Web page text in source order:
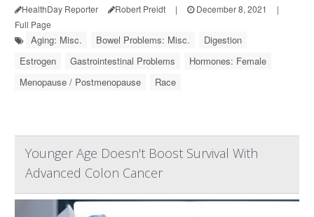
HealthDay Reporter Robert Preidt | December 8, 2021
|
Full Page
Aging: Misc. Bowel Problems: Misc.
Digestion
Estrogen
Gastrointestinal Problems
Hormones: Female
Menopause / Postmenopause
Race
Younger Age Doesn't Boost Survival With
Advanced Colon Cancer